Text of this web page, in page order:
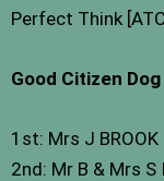
Perfect Think
Good Citizen Dog
1st: Mrs J
2nd: Mr B & Mrs